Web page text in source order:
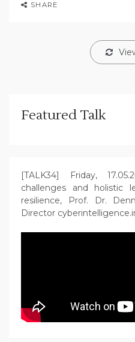
SHARE
Featured Talk
[TALK34] Friday,
challenges and holistic
resilience, Prof. Dr.
Director